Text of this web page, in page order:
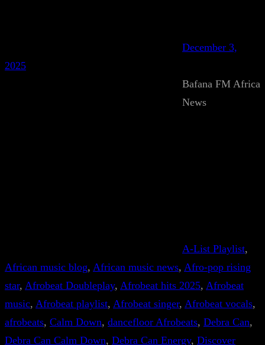
December 3,
2025
Bafana FM Africa
News
A-List Playlist
African music blog, African music news, Afro-pop rising
star, Afrobeat Doubleplay, Afrobeat hits 2025, Afrobeat
music, Afrobeat playlist, Afrobeat singer, Afrobeat vocals
afrobeats, Calm Down, dancefloor Afrobeats, Debra Can
Debra Can Calm Down, Debra Can Energy, Discover